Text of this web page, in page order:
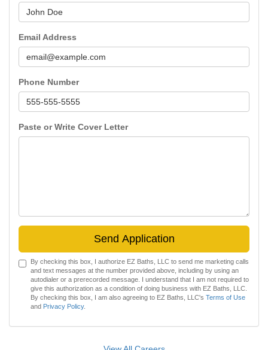
Email Address
Phone Number
Paste or Write Cover Letter
Send Application
By checking this box, I authorize EZ Baths, LLC to send me marketing calls
and text messages at the number provided above, including by using an
autodialer or a prerecorded message. I understand that I am not required to
give this authorization as a condition of doing business with EZ Baths, LLC.
By checking this box, I am also agreeing to EZ Baths, LLC's Terms of Use
and Privacy Policy.